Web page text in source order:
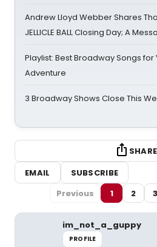
Andrew Lloyd Webber Shares
JELLICLE BALL Closing Day; A
Playlist: Best Broadway Songs
Adventure
3 Broadway Shows Close This
SHARE
EMAIL
SUBSCRIBE
Previous
1 2 3
im_not_a_guppy
PROFILE